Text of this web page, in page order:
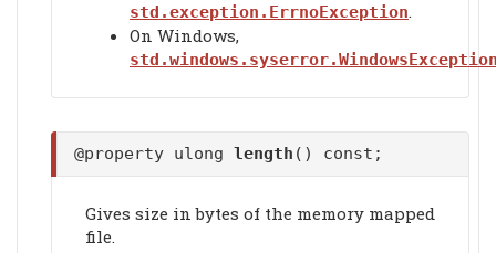
std.exception.ErrnoException
On Windows,
@property ulong length () const;
Gives size in bytes of the memory mapped
file.